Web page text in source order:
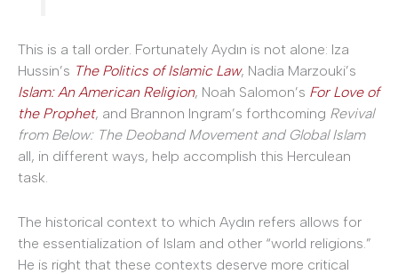
This is a tall order. Fortunately Aydın is not alone: Iza
Hussin’s The Politics of Islamic Law, Nadia Marzouki’s
Islam: An American Religion, Noah Salomon’s For Love of
the Prophet, and Brannon Ingram’s forthcoming Revival
from Below: The Deoband Movement and Global Islam
all, in different ways, help accomplish this Herculean
task.
The historical context to which Aydın refers allows for
the essentialization of Islam and other “world religions.”
He is right that these contexts deserve more critical